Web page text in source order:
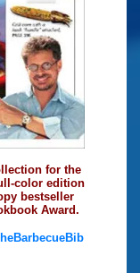
for the
color edition
bestseller
Award.